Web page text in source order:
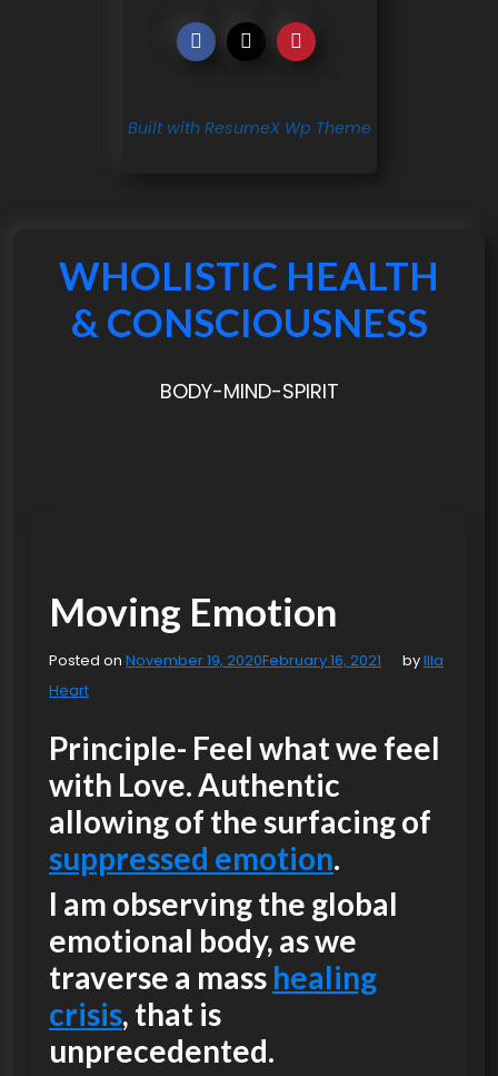
Built with ResumeX Wp Theme
WHOLISTIC HEALTH
& CONSCIOUSNESS
BODY-MIND-SPIRIT
Moving Emotion
Posted on November 19, 2020February 16, 2021 byIlla
Heart
Principle- Feel what we feel
with Love. Authentic
allowing of the surfacing of
suppressed emotion.
I am observing the global
emotional body, as we
traverse a mass healing
crisis, that is
unprecedented.